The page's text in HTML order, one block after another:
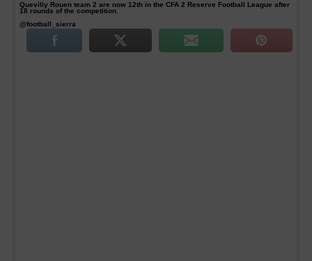
Quevilly Rouen team 2 are now 12th in the CFA 2 Reserve Football League after
18 rounds of the competition.
@football_sierra